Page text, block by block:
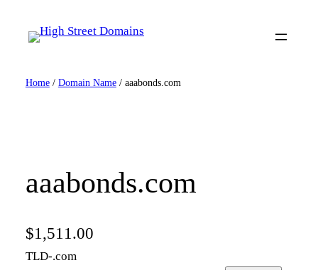
Home/ Domain Name/ aaabonds.com
aaabonds.com
$1,511.00
TLD-.com